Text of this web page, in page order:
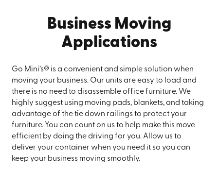
Business Moving
Applications
Go Mini’s® is a convenient and simple solution when
moving your business. Our units are easy to load and
there is no need to disassemble office furniture. We
highly suggest using moving pads, blankets, and taking
advantage of the tie down railings to protect your
furniture. You can count on us to help make this move
efficient by doing the driving for you. Allow us to
deliver your container when you need it so you can
keep your business moving smoothly.